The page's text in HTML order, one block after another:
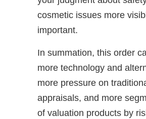
cosmetic issues more
important.
In summation, this order
more technology and
more pressure on
appraisals, and more
of valuation products by